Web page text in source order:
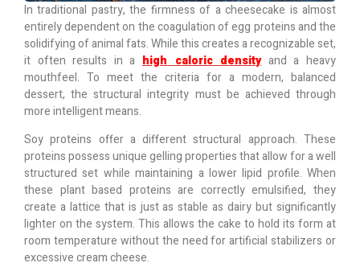
In traditional pastry, the firmness of a cheesecake is almost
entirely dependent on the coagulation of egg proteins and the
solidifying of animal fats. While this creates a recognizable set,
it often results in a high caloric densityand a heavy
mouthfeel. To meet the criteria for a modern, balanced
dessert, the structural integrity must be achieved through
more intelligent means.
Soy proteins offer a different structural approach. These
proteins possess unique gelling properties that allow for a well
structured set while maintaining a lower lipid profile. When
these plant based proteins are correctly emulsified, they
create a lattice that is just as stable as dairy but significantly
lighter on the system. This allows the cake to hold its form at
room temperature without the need for artificial stabilizers or
excessive cream cheese.